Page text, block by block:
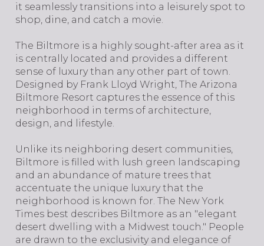
it seamlessly transitions into a leisurely spot to
shop, dine, and catch a movie.
The Biltmore is a highly sought-after area as it
is centrally located and provides a different
sense of luxury than any other part of town.
Designed by Frank Lloyd Wright, The Arizona
Biltmore Resort captures the essence of this
neighborhood in terms of architecture,
design, and lifestyle.
Unlike its neighboring desert communities,
Biltmore is filled with lush green landscaping
and an abundance of mature trees that
accentuate the unique luxury that the
neighborhood is known for. The New York
Times best describes Biltmore as an "elegant
desert dwelling with a Midwest touch." People
are drawn to the exclusivity and elegance of